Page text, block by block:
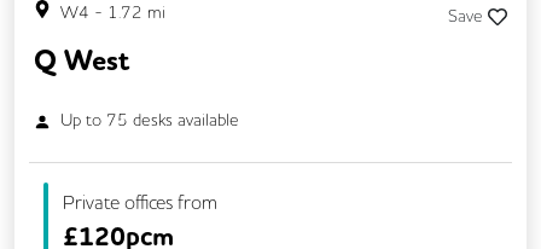
W4 - 1.72 mi Save
Q West
Up to 75 desks available
Private offices from
£120pcm